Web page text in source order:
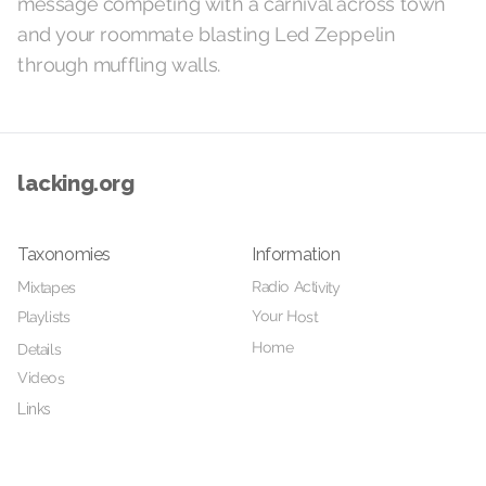
and your roommate blasting Led Zeppelin
through muffling walls.
lacking.org
Taxonomies
Mixtapes
Playlists
Details
Videos
Links
Information
Radio Activity
Your Host
Home